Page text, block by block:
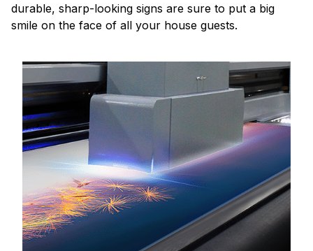
durable, sharp-looking signs are sure to put a big
smile on the face of all your house guests.